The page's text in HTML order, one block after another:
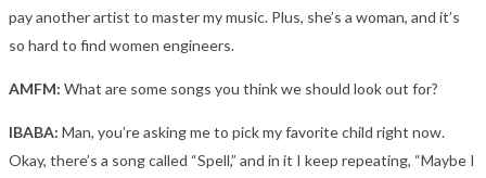
pay another artist to master my music. Plus, she’s a woman, and it’s
so hard to find women engineers.
AMFM: What are some songs you think we should look out for?
IBABA: Man, you’re asking me to pick my favorite child right now.
Okay, there’s a song called “Spell,” and in it I keep repeating, “Maybe I